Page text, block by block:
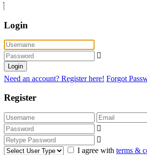
Login
Login
Need an account? Register here! Forgot
Register
I agree with terms &